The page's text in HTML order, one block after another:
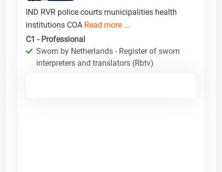
IND RVR police courts municipalities health
institutions COA Read more ...
C1 - Professional
Sworn by Netherlands - Register of sworn
interpreters and translators (Rbtv)